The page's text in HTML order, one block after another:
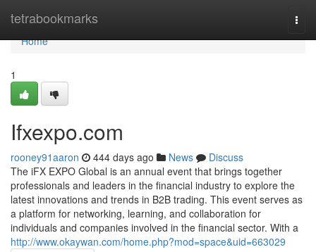
tetrabookmarks
Home
Home
1
Ifxexpo.com
rooney91aaron 444 days ago News
Discuss
The iFX EXPO Global is an annual event that brings together
professionals and leaders in the financial industry to explore the
latest innovations and trends in B2B trading. This event serves as
a platform for networking, learning, and collaboration for
individuals and companies involved in the financial sector. With a
http://www.okaywan.com/home.php?mod=space&uid=663029